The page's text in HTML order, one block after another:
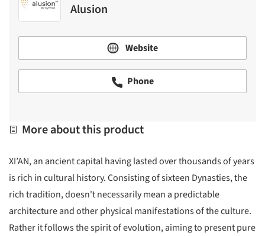
Alusion
Website
Phone
More about this product
XI’AN, an ancient capital having lasted over thousands of years
is rich in cultural history. Consisting of sixteen Dynasties, the
rich tradition, doesn't necessarily mean a predictable
architecture and other physical manifestations of the culture.
Rather it follows the spirit of evolution, aiming to present pure